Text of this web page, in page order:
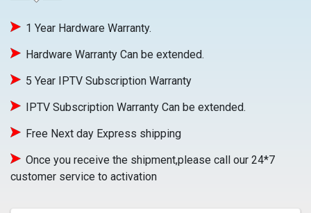
1 Year Hardware Warranty.
Hardware Warranty Can be extended.
5 Year IPTV Subscription Warranty
IPTV Subscription Warranty Can be extended.
Free Next day Express shipping
Once you receive the shipment,please call our 24*7
customer service to activation